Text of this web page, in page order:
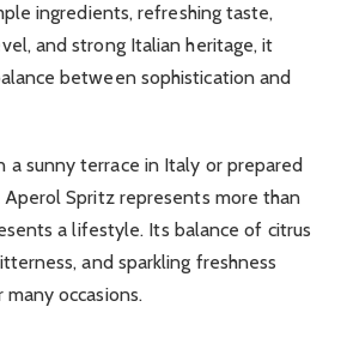
ingredients, refreshing taste,
and strong Italian heritage, it
between sophistication and
a sunny terrace in Italy or prepared
Spritz represents more than
a lifestyle. Its balance of citrus
and sparkling freshness
occasions.